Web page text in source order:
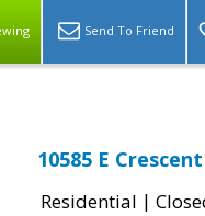
Send To Friend
10585 E
Residential |